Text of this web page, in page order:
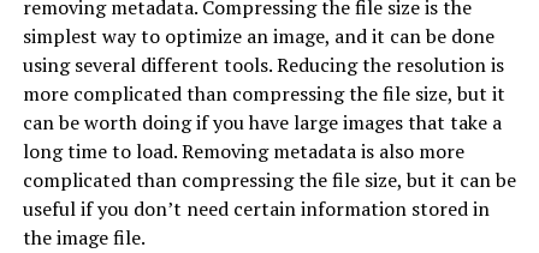
removing metadata. Compressing the file size is the
simplest way to optimize an image, and it can be done
using several different tools. Reducing the resolution is
more complicated than compressing the file size, but it
can be worth doing if you have large images that take a
long time to load. Removing metadata is also more
complicated than compressing the file size, but it can be
useful if you don’t need certain information stored in
the image file.